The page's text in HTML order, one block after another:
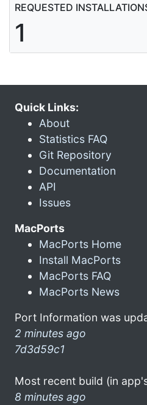
REQUESTED
1
Quick Links:
About
Statistics FAQ
Git Repository
Documentation
API
Issues
MacPorts
MacPorts Home
Install MacPorts
MacPorts FAQ
MacPorts News
Port Information was
2 minutes ago
7d3d59c1
Most recent build (in
8 minutes ago